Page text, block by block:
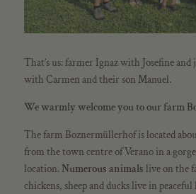
That’s us: farmer Ignaz with Josefine
with Carmen and their son Manuel.
We warmly welcome you to our farm
The farm Boznermüllerhof is located
from the town centre of Verano in a
location. Numerous animals live on the
chickens, sheep and ducks live in